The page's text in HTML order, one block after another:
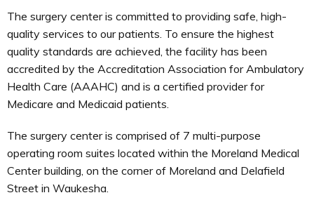
The surgery center is committed to providing safe, high-
quality services to our patients. To ensure the highest
quality standards are achieved, the facility has been
accredited by the Accreditation Association for Ambulatory
Health Care (AAAHC) and is a certified provider for
Medicare and Medicaid patients.
The surgery center is comprised of 7 multi-purpose
operating room suites located within the Moreland Medical
Center building, on the corner of Moreland and Delafield
Street in Waukesha.